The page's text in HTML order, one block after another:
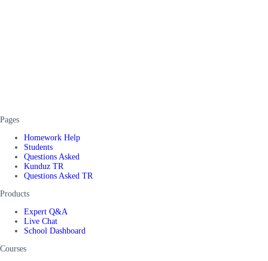
Pages
Homework Help
Students
Questions Asked
Kunduz TR
Questions Asked TR
Products
Expert Q&A
Live Chat
School Dashboard
Courses